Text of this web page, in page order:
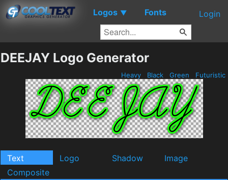
Logos ▼ Fonts Login
DEEJAY Logo Generator
Heavy Black Green Futuristic
Text Logo Shadow
Image
Composite